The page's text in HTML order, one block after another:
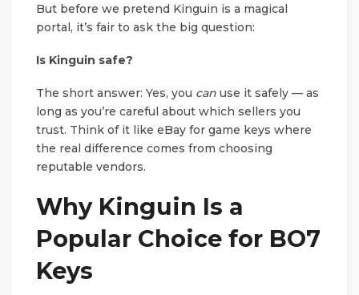
But before we pretend Kinguin is a magical
portal, it’s fair to ask the big question:
Is Kinguin safe?
The short answer: Yes, you can use it safely — as
long as you’re careful about which sellers you
trust. Think of it like eBay for game keys where
the real difference comes from choosing
reputable vendors.
Why Kinguin Is a
Popular Choice for BO7
Keys